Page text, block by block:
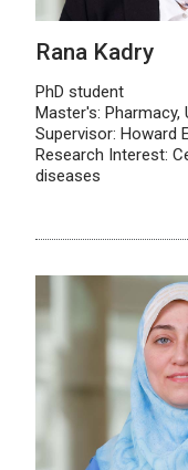
Rana Kadry
PhD student
Master's:
Supervisor: Howard
Research Interest:
diseases